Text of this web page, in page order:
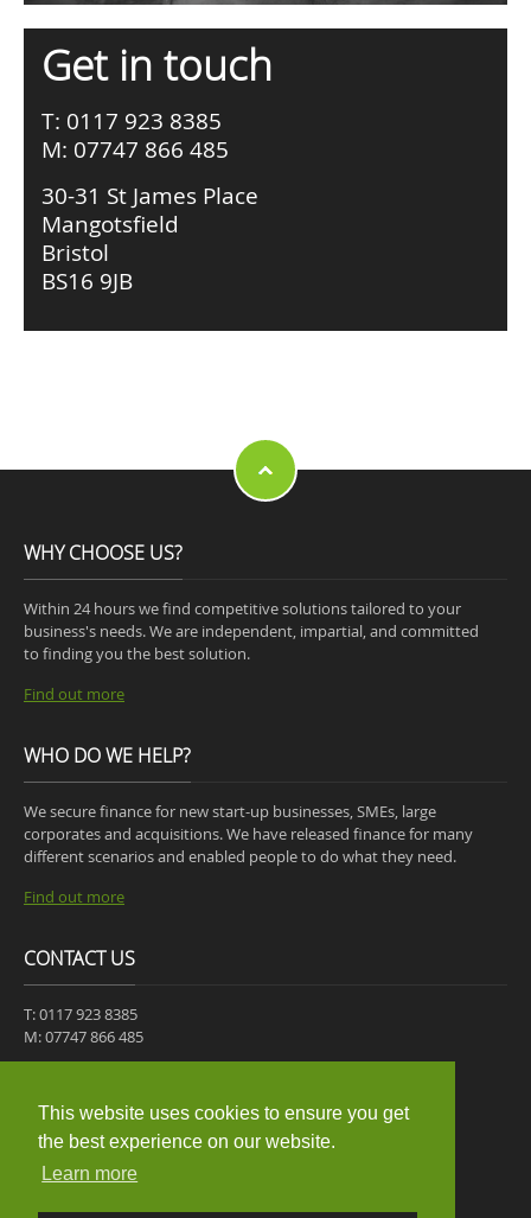
This website uses cookies to ensure you get
the best experience on our website.
Learn more
Get in touch
T: 0117 923 8385
M: 07747 866 485
30-31 St James Place
Mangotsfield
Bristol
BS16 9JB
WHY CHOOSE US?
Within 24 hours we find competitive solutions tailored to your
business's needs. We are independent, impartial, and committed
to finding you the best solution.
Find out more
WHO DO WE HELP?
We secure finance for new start-up businesses, SMEs, large
corporates and acquisitions. We have released finance for many
different scenarios and enabled people to do what they need.
Find out more
CONTACT US
T: 0117 923 8385
M: 07747 866 485
BRISTOL,
BS16 9JB
Get a quote